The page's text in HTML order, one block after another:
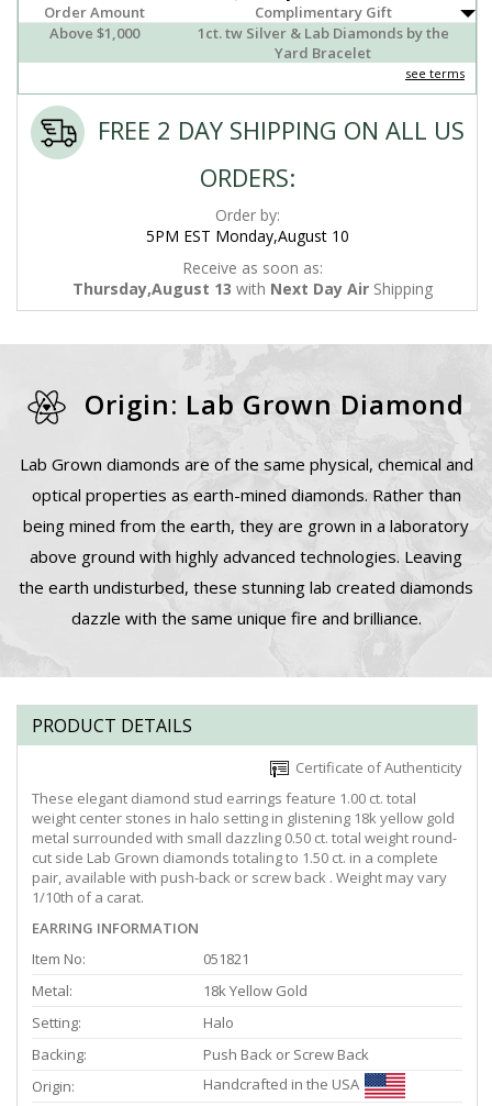
Order Amount
Complimentary Gift
Above $1,000
1ct. tw Silver & Lab Diamonds by the
Yard Bracelet
see terms
FREE 2 DAY SHIPPING ON ALL US
ORDERS:
Order by:
5PM EST Monday,August 10
Receive as soon as:
Thursday,August 13 with Next Day Air Shipping
Origin: Lab Grown Diamond
Lab Grown diamonds are of the same physical, chemical and
optical properties as earth-mined diamonds. Rather than
being mined from the earth, they are grown in a laboratory
above ground with highly advanced technologies. Leaving
the earth undisturbed, these stunning lab created diamonds
dazzle with the same unique fire and brilliance.
PRODUCT DETAILS
Certificate of Authenticity
These elegant diamond stud earrings feature 1.00 ct. total
weight center stones in halo setting in glistening 18k yellow gold
metal surrounded with small dazzling 0.50 ct. total weight round-
cut side Lab Grown diamonds totaling to 1.50 ct. in a complete
pair, available with push-back or screw back . Weight may vary
1/10th of a carat.
EARRING INFORMATION
Item No:
051821
Metal:
18k Yellow Gold
Setting:
Halo
Backing:
Push Back or Screw Back
Origin:
Handcrafted in the USA